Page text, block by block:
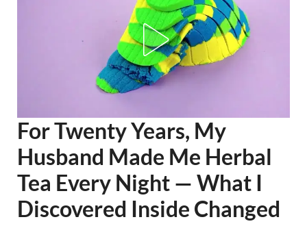
For Twenty Years, My
Husband Made Me Herbal
Tea Every Night — What I
Discovered Inside Changed